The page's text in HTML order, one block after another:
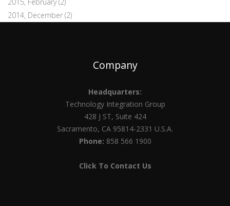
2014, December (2)
Company
Headquarters:
Technology Integration Group
428 J ST, Suite 424
Sacramento, CA 95814-2331 U.S.A.
Phone: 858 566 1900
Click To Contact Us